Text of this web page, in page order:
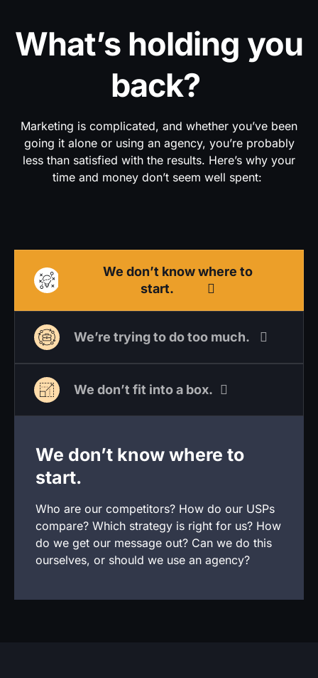
What’s holding you
back?
Marketing is complicated, and whether you’ve been
going it alone or using an agency, you’re probably
less than satisfied with the results. Here’s why your
time and money don’t seem well spent:
We don’t know where to
start.
We’re trying to do too much.
We don’t fit into a box.
We don’t know where to
start.
Who are our competitors? How do our USPs
compare? Which strategy is right for us? How
do we get our message out? Can we do this
ourselves, or should we use an agency?